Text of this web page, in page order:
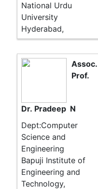
National Urdu
University
Hyderabad,
Assoc.
Prof.
Dr. Pradeep N
Dept:Computer
Science and
Engineering
Bapuji Institute of
Engineering and
Technology,